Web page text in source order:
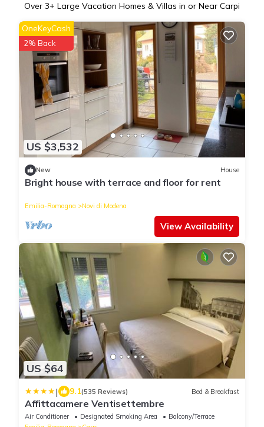
Over 3+ Large Vacation Homes & Villas in or Near Carpi
US $3,532
OneKeyCash
2% Back
New House
Bright house with terrace and floor for rent
Emilia-Romagna Novi di Modena
View Availability
US $64
| 9.1(535 Reviews) Bed & Breakfast
Affittacamere Ventisettembre
Air Conditioner Designated Smoking Area
Balcony/Terrace